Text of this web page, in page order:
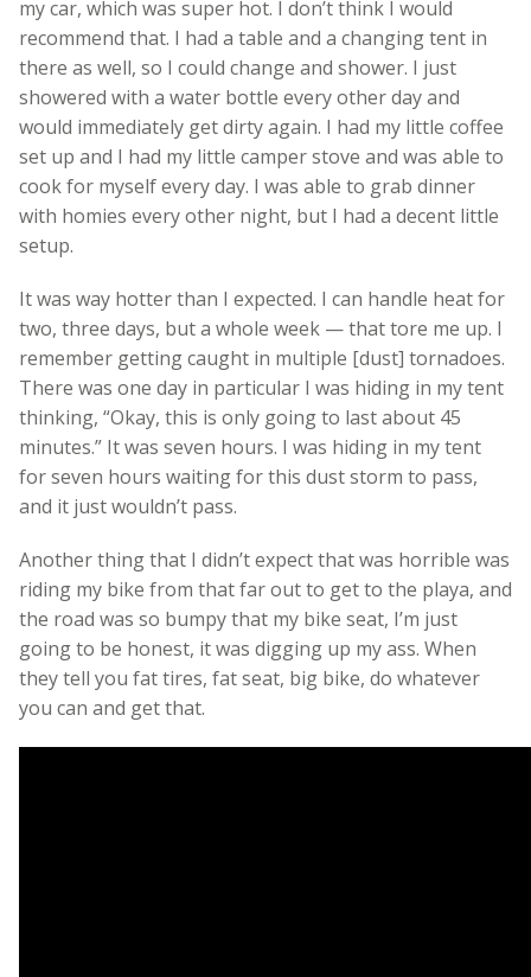
my car, which was super hot. I don’t think I would
recommend that. I had a table and a changing tent in
there as well, so I could change and shower. I just
showered with a water bottle every other day and
would immediately get dirty again. I had my little coffee
set up and I had my little camper stove and was able to
cook for myself every day. I was able to grab dinner
with homies every other night, but I had a decent little
setup.
It was way hotter than I expected. I can handle heat for
two, three days, but a whole week — that tore me up. I
remember getting caught in multiple [dust] tornadoes.
There was one day in particular I was hiding in my tent
thinking, “Okay, this is only going to last about 45
minutes.” It was seven hours. I was hiding in my tent
for seven hours waiting for this dust storm to pass,
and it just wouldn’t pass.
Another thing that I didn’t expect that was horrible was
riding my bike from that far out to get to the playa, and
the road was so bumpy that my bike seat, I’m just
going to be honest, it was digging up my ass. When
they tell you fat tires, fat seat, big bike, do whatever
you can and get that.